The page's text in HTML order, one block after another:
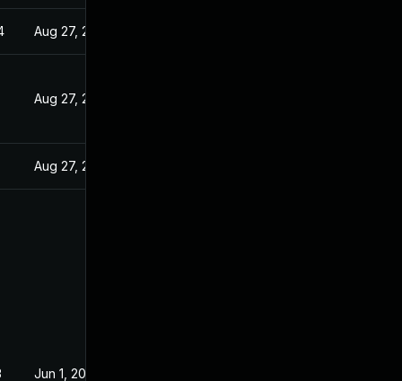
Aug 27, 2022
Aug 27, 2022
Aug 27, 2022
Jun 1, 2022